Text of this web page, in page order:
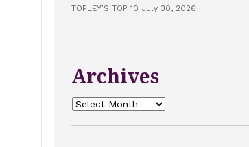
TOPLEY’S TOP 10 July 30, 2026
Archives
Archives